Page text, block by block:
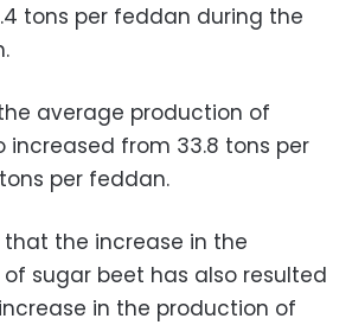
tons per feddan during the
average production of
increased from 33.8 tons per
per feddan.
the increase in the
sugar beet has also resulted
in the production of